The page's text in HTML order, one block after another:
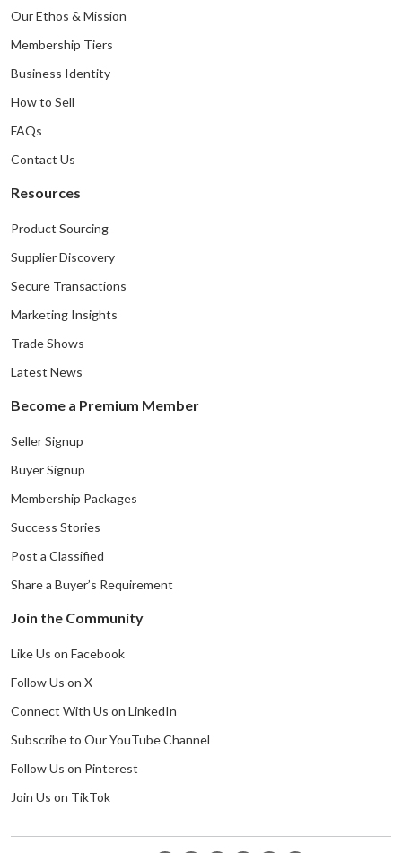
Our Ethos & Mission
Membership Tiers
Business Identity
How to Sell
FAQs
Contact Us
Resources
Product Sourcing
Supplier Discovery
Secure Transactions
Marketing Insights
Trade Shows
Latest News
Become a Premium Member
Seller Signup
Buyer Signup
Membership Packages
Success Stories
Post a Classified
Share a Buyer’s Requirement
Join the Community
Like Us on Facebook
Follow Us on X
Connect With Us on LinkedIn
Subscribe to Our YouTube Channel
Follow Us on Pinterest
Join Us on TikTok